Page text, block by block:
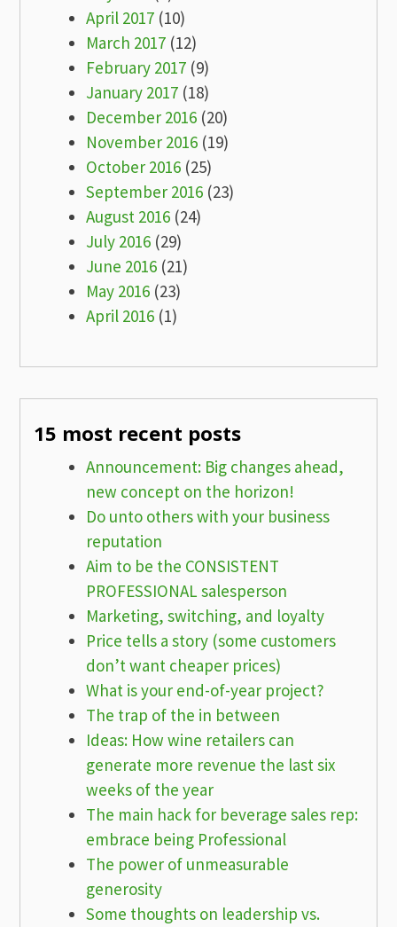
April 2017 (10)
March 2017 (12)
February 2017 (9)
January 2017 (18)
December 2016 (20)
November 2016 (19)
October 2016 (25)
September 2016 (23)
August 2016 (24)
July 2016 (29)
June 2016 (21)
May 2016 (23)
April 2016 (1)
15 most recent posts
Announcement: Big changes ahead,
new concept on the horizon!
Do unto others with your business
reputation
Aim to be the CONSISTENT
PROFESSIONAL salesperson
Marketing, switching, and loyalty
Price tells a story (some customers
don’t want cheaper prices)
What is your end-of-year project?
The trap of the in between
Ideas: How wine retailers can
generate more revenue the last six
weeks of the year
The main hack for beverage sales rep:
embrace being Professional
The power of unmeasurable
generosity
Some thoughts on leadership vs.